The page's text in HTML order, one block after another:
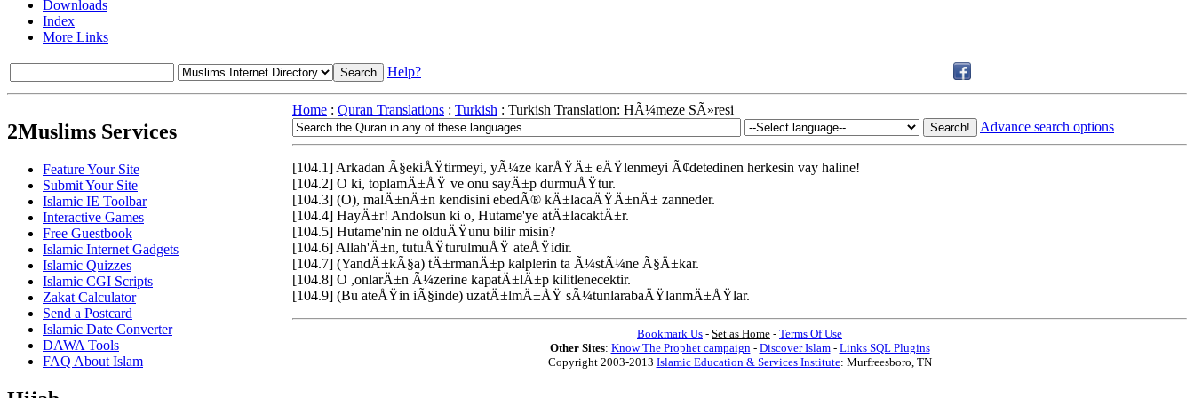
Downloads
Index
More Links
Help?
2Muslims Services
Feature Your Site
Submit Your Site
Islamic IE Toolbar
Interactive Games
Free Guestbook
Islamic Internet Gadgets
Islamic Quizzes
Islamic CGI Scripts
Zakat Calculator
Send a Postcard
Islamic Date Converter
DAWA Tools
FAQ About Islam
Home : Quran Translations : Turkish : Turkish Translation: HÃ¼meze SÃ»resi
Advance search options
[104.1] Arkadan Ã§ekiÅŸtirmeyi, yÃ¼ze karÅŸÄ± eÄŸlenmeyi Ã¢detedinen herkesin vay haline!
[104.2] O ki, toplamÄ±ÅŸ ve onu sayÄ±p durmuÅŸtur.
[104.3] (O), malÄ±nÄ±n kendisini ebedÃ® kÄ±lacaÄŸÄ±nÄ± zanneder.
[104.4] HayÄ±r! Andolsun ki o, Hutame'ye atÄ±lacaktÄ±r.
[104.5] Hutame'nin ne olduÄŸunu bilir misin?
[104.6] Allah'Ä±n, tutuÅŸturulmuÅŸ ateÅŸidir.
[104.7] (YandÄ±kÃ§a) tÄ±rmanÄ±p kalplerin ta Ã¼stÃ¼ne Ã§Ä±kar.
[104.8] O ,onlarÄ±n Ã¼zerine kapatÄ±lÄ±p kilitlenecektir.
[104.9] (Bu ateÅŸin iÃ§inde) uzatÄ±lmÄ±ÅŸ sÃ¼tunlarabaÄŸlanmÄ±ÅŸlar.
Bookmark Us - Set as Home - Terms Of Use
Other Sites: Know The Prophet campaign- Discover Islam- Links SQL Plugins
Copyright 2003-2013 Islamic Education & Services Institute: Murfreesboro, TN